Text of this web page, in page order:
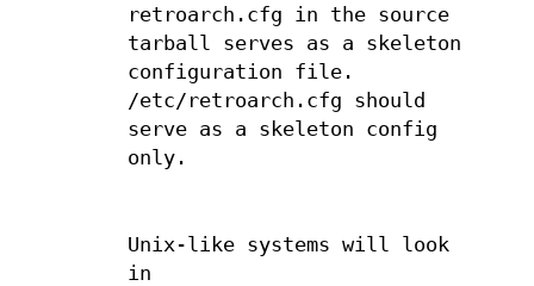
retroarch.cfg in the source
tarball serves as a skeleton
configuration file.
/etc/retroarch.cfg should
serve as a skeleton config
only.
Unix-like systems will look
in